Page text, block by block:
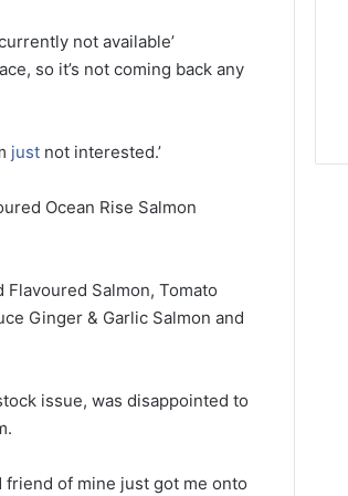
not available’
so it’s not coming back any
just not interested.’
Ocean Rise Salmon
Salmon, Tomato
Ginger & Garlic Salmon and
issue, was disappointed to
friend of mine just got me onto